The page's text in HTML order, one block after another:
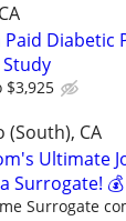
Paid
$3,925
(South), CA
Ultimate
Surrogate! 💰
Surrogate